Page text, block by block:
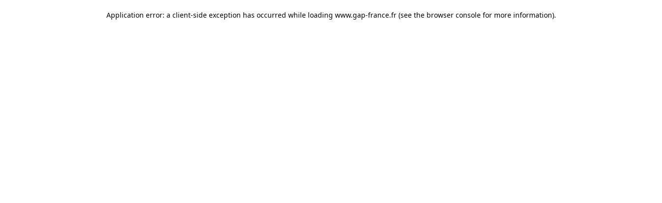
Application error: a client-side exception has occurred while loading www.gap-france.fr (see the browser console for more information).